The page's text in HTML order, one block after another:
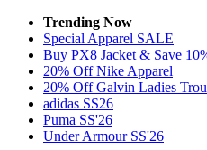
Trending Now
Special Apparel SALE
Buy PX8 Jacket & Save
20% Off Nike Apparel
20% Off Galvin Ladies
adidas SS26
Puma SS'26
Under Armour SS'26